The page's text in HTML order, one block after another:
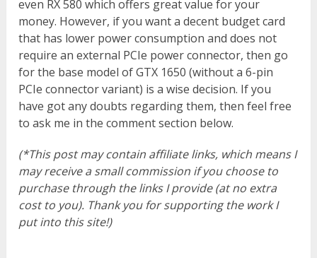
even RX 580 which offers great value for your
money. However, if you want a decent budget card
that has lower power consumption and does not
require an external PCIe power connector, then go
for the base model of GTX 1650 (without a 6-pin
PCIe connector variant) is a wise decision. If you
have got any doubts regarding them, then feel free
to ask me in the comment section below.
(*This post may contain affiliate links, which means I
may receive a small commission if you choose to
purchase through the links I provide (at no extra
cost to you). Thank you for supporting the work I
put into this site!)